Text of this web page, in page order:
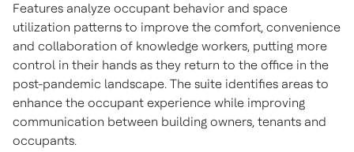
Features analyze occupant behavior and space
utilization patterns to improve the comfort, convenience
and collaboration of knowledge workers, putting more
control in their hands as they return to the office in the
post-pandemic landscape. The suite identifies areas to
enhance the occupant experience while improving
communication between building owners, tenants and
occupants.